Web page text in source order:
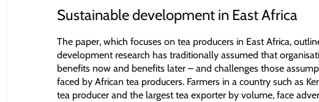
Sustainable development in East Africa
The paper, which focuses on tea producers in East Africa,
development research has traditionally assumed that
benefits now and benefits later – and challenges those
faced by African tea producers. Farmers in a country such as
tea producer and the largest tea exporter by volume, face